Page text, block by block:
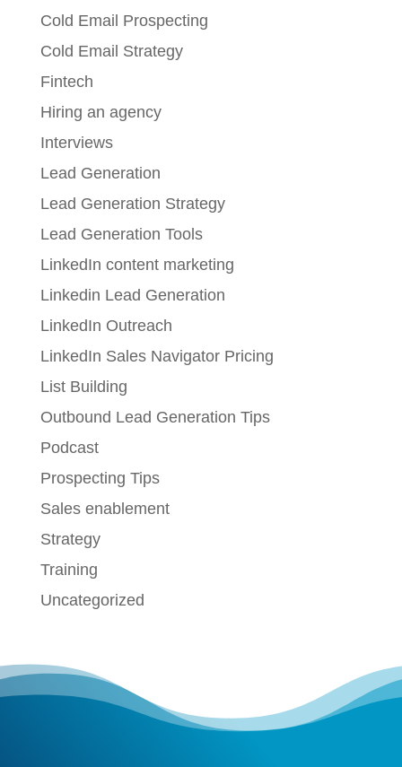
Cold Email Prospecting
Cold Email Strategy
Fintech
Hiring an agency
Interviews
Lead Generation
Lead Generation Strategy
Lead Generation Tools
LinkedIn content marketing
Linkedin Lead Generation
LinkedIn Outreach
LinkedIn Sales Navigator Pricing
List Building
Outbound Lead Generation Tips
Podcast
Prospecting Tips
Sales enablement
Strategy
Training
Uncategorized